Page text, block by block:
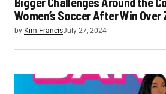
Women’s Soccer After Win Over
by Kim FrancisJuly 27, 2024